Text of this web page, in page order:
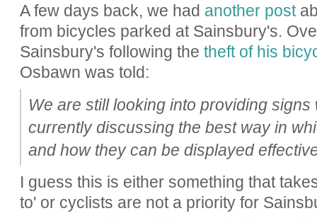
A few days back, we had another post
from bicycles parked at Sainsbury's.
Sainsbury's following the theft of his
Osbawn was told:
We are still looking into providing signs
currently discussing the best way in
and how they can be displayed
I guess this is either something that
to' or cyclists are not a priority for